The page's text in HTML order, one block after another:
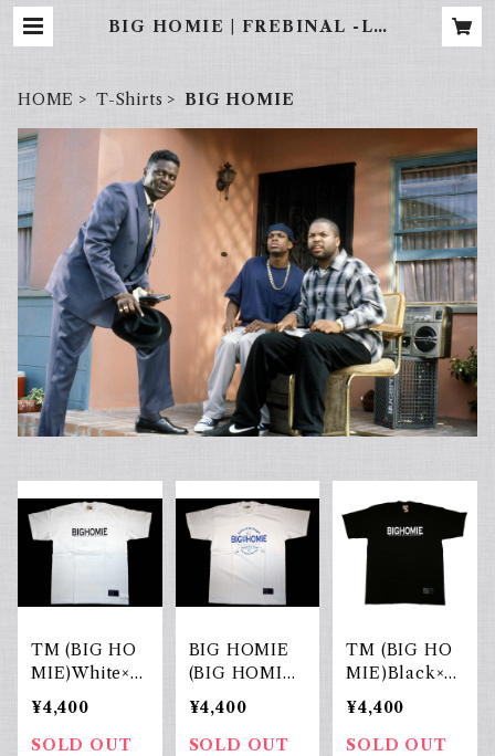
BIG HOMIE | FREBINAL -LA
HOME T-Shirts BIG HOMIE
TM (BIG HO
MIE)White×Bl
ack
¥4,400
SOLD OUT
BIG HOMIE
(BIG HOMIE)
White×Blue
¥4,400
SOLD OUT
TM (BIG HO
MIE)Black×W
hite
¥4,400
SOLD OUT